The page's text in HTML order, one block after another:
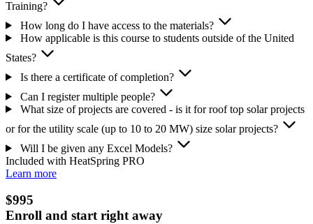
Training?
How long do I have access to the materials?
How applicable is this course to students outside of the United
States?
Is there a certificate of completion?
Can I register multiple people?
What size of projects are covered - is it for roof top solar projects
or for the utility scale (up to 10 to 20 MW) size solar projects?
Will I be given any Excel Models?
Included with HeatSpring PRO
Learn more
$995
Enroll and start right away